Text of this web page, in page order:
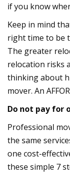
if you know
Keep in mind
right time to be
The greater
relocation risks
thinking about
mover. An
Do not pay for
Professional
the same
one cost-
these simple 7